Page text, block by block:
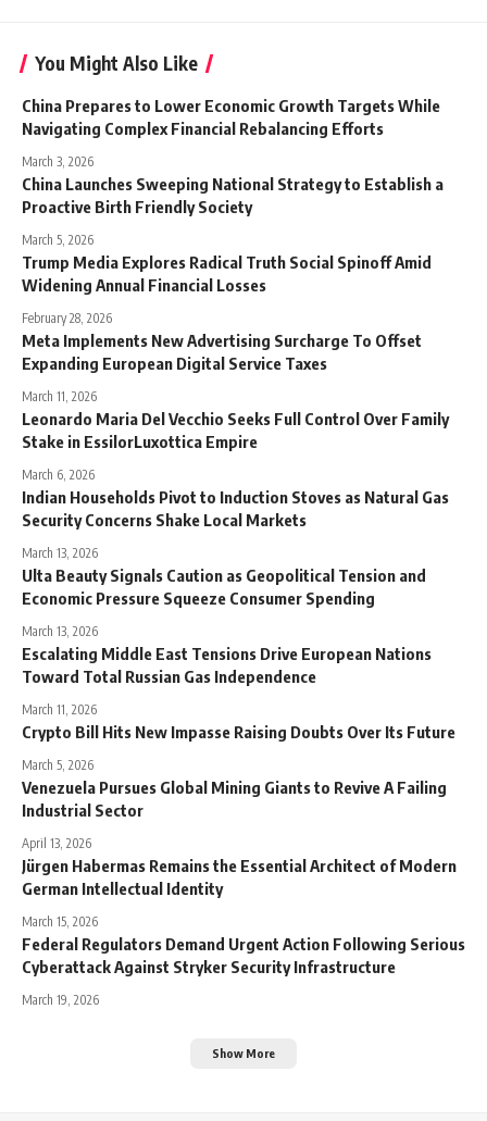
You Might Also Like
China Prepares to Lower Economic Growth Targets While
Navigating Complex Financial Rebalancing Efforts
March 3, 2026
China Launches Sweeping National Strategy to Establish a
Proactive Birth Friendly Society
March 5, 2026
Trump Media Explores Radical Truth Social Spinoff Amid
Widening Annual Financial Losses
February 28, 2026
Meta Implements New Advertising Surcharge To Offset
Expanding European Digital Service Taxes
March 11, 2026
Leonardo Maria Del Vecchio Seeks Full Control Over Family
Stake in EssilorLuxottica Empire
March 6, 2026
Indian Households Pivot to Induction Stoves as Natural Gas
Security Concerns Shake Local Markets
March 13, 2026
Ulta Beauty Signals Caution as Geopolitical Tension and
Economic Pressure Squeeze Consumer Spending
March 13, 2026
Escalating Middle East Tensions Drive European Nations
Toward Total Russian Gas Independence
March 11, 2026
Crypto Bill Hits New Impasse Raising Doubts Over Its Future
March 5, 2026
Venezuela Pursues Global Mining Giants to Revive A Failing
Industrial Sector
April 13, 2026
Jürgen Habermas Remains the Essential Architect of Modern
German Intellectual Identity
March 15, 2026
Federal Regulators Demand Urgent Action Following Serious
Cyberattack Against Stryker Security Infrastructure
March 19, 2026
Show More